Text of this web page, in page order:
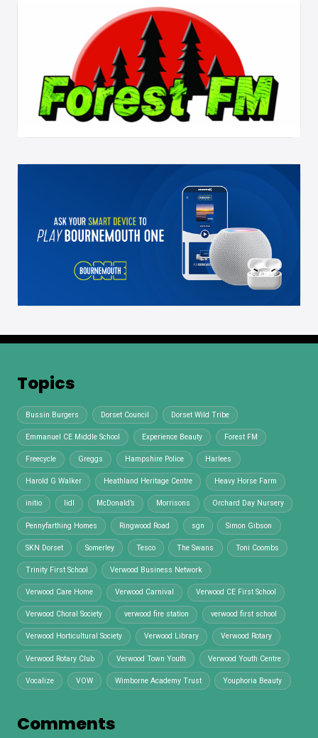
Topics
Bussin Burgers Dorset Council Dorset Wild Tribe
Emmanuel CE Middle School Experience Beauty Forest FM
Freecycle Greggs Hampshire Police Harlees
Harold G Walker Heathland Heritage Centre Heavy Horse Farm
initio lidl McDonald’s Morrisons Orchard Day Nursery
Pennyfarthing Homes Ringwood Road sgn Simon Gibson
SKN Dorset Somerley Tesco The Swans Toni Coombs
Trinity First School Verwood Business Network
Verwood Care Home Verwood Carnival Verwood CE First School
Verwood Choral Society verwood fire station verwood first school
Verwood Horticultural Society Verwood Library Verwood Rotary
Verwood Rotary Club Verwood Town Youth Verwood Youth Centre
Vocalize VOW Wimborne Academy Trust Youphoria Beauty
Comments